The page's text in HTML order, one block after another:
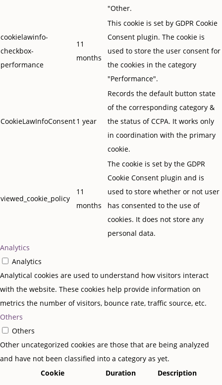
"Other.
cookielawinfo-
checkbox-
performance
11
months
This cookie is set by GDPR Cookie
Consent plugin. The cookie is
used to store the user consent for
the cookies in the category
"Performance".
CookieLawInfoConsent1 year
Records the default button state
of the corresponding category &
the status of CCPA. It works only
in coordination with the primary
cookie.
viewed_cookie_policy
11
months
The cookie is set by the GDPR
Cookie Consent plugin and is
used to store whether or not user
has consented to the use of
cookies. It does not store any
personal data.
Analytics
Analytics
Analytical cookies are used to understand how visitors interact
with the website. These cookies help provide information on
metrics the number of visitors, bounce rate, traffic source, etc.
Others
Others
Other uncategorized cookies are those that are being analyzed
and have not been classified into a category as yet.
Cookie
Duration
Description